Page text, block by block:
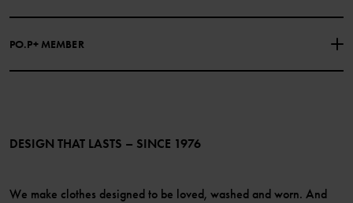
PO.P+ MEMBER
Become a member
DESIGN THAT LASTS – SINCE 1976
We make clothes designed to be loved, washed and worn. And